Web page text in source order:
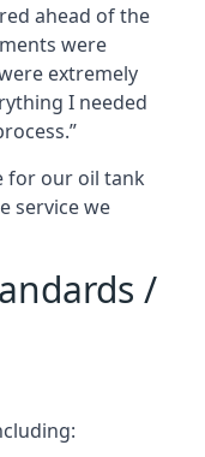
ahead of the
were
extremely
I needed
for our oil tank
service we
/